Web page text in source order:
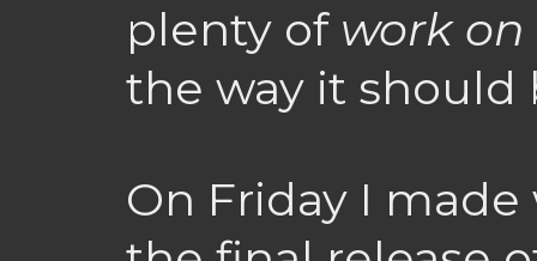
plenty of work on
the way it should
On Friday I